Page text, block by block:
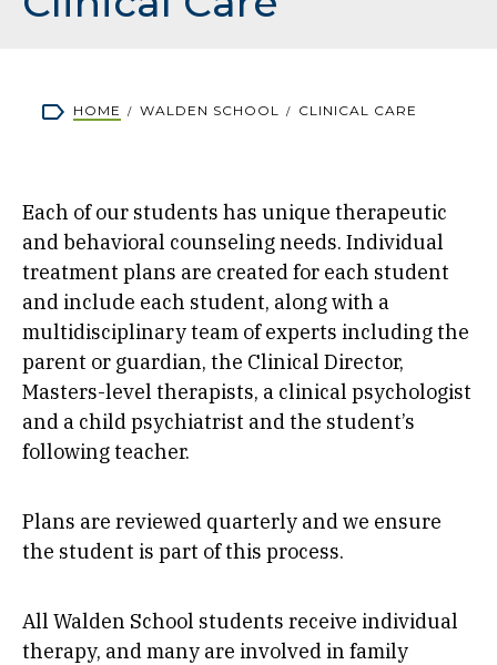
Breadcrumb
HOME WALDEN SCHOOL CLINICAL CARE
Each of our students has unique therapeutic
and behavioral counseling needs. Individual
treatment plans are created for each student
and include each student, along with a
multidisciplinary team of experts including the
parent or guardian, the Clinical Director,
Masters-level therapists, a clinical psychologist
and a child psychiatrist and the student’s
following teacher.
Plans are reviewed quarterly and we ensure
the student is part of this process.
All Walden School students receive individual
therapy, and many are involved in family